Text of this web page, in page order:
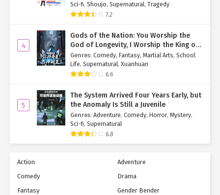
Sci-fi, Shoujo, Supernatural, Tragedy
7.2
4
Gods of the Nation: You Worship the
God of Longevity, I Worship the King of
Hell!
Genres: Comedy, Fantasy, Martial Arts, School
Life, Supernatural, Xuanhuan
6.6
5
The System Arrived Four Years Early, but
the Anomaly Is Still a Juvenile
Genres: Adventure, Comedy, Horror, Mystery,
Sci-fi, Supernatural
6.8
Action
Adventure
Comedy
Drama
Fantasy
Gender Bender